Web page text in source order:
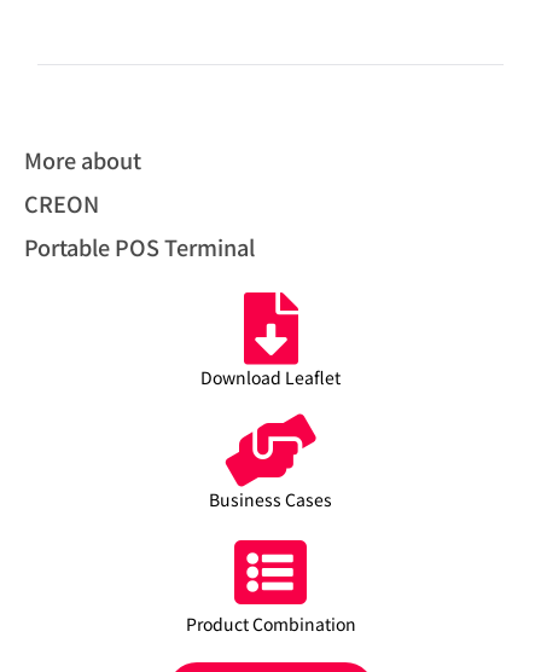
More about
CREON
Portable POS Terminal
Download Leaflet
Business Cases
Product Combination